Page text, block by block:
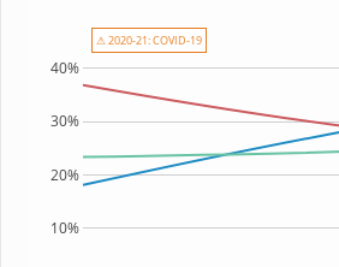
10%
20%
30%
40%
⚠ 2020-21: COVID-19